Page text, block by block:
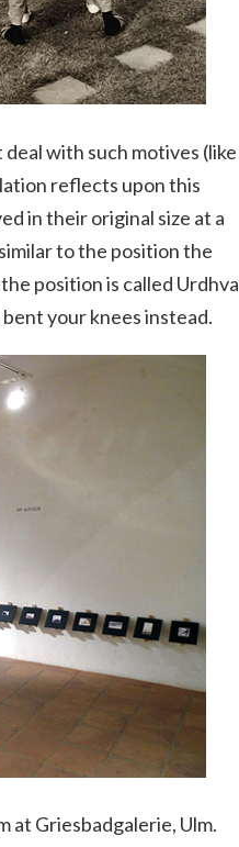
with such motives (like
reflects upon this
in their original size at a
to the position the
position is called Urdhva
your knees instead.
at Griesbadgalerie, Ulm.